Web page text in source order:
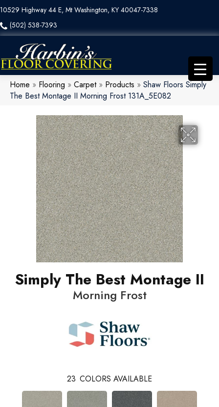
10529 Highway 44 E, Mt Washington, KY 40047-7338
(502) 538-7393
Home » Flooring » Carpet» Products » Shaw Floors Simply
The Best Montage II Morning Frost 131A_5E082
Simply The Best Montage II
Morning Frost
23 COLORS AVAILABLE